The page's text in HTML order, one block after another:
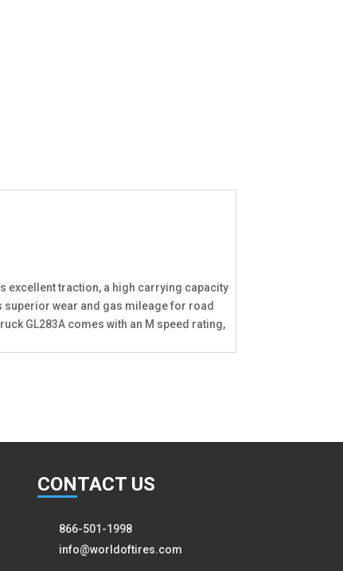
excellent traction, a high carrying capacity
wear and gas mileage for road
GL283A comes with an M speed rating,
CONTACT US
866-501-1998
info@worldoftires.com